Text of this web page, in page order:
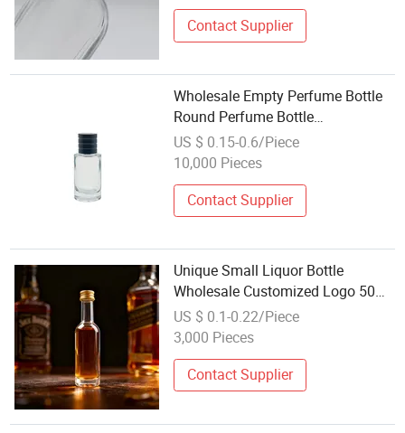
Contact Supplier
Wholesale Empty Perfume Bottle
Round Perfume Bottle
Personalised 100ml Small
Gradient Colour Perfume Bottle
US $ 0.15-0.6/Piece
10,000 Pieces
Contact Supplier
Unique Small Liquor Bottle
Wholesale Customized Logo 50ml
100ml 250ml Glass Spirits Bottle
with Screw Cap
US $ 0.1-0.22/Piece
3,000 Pieces
Contact Supplier